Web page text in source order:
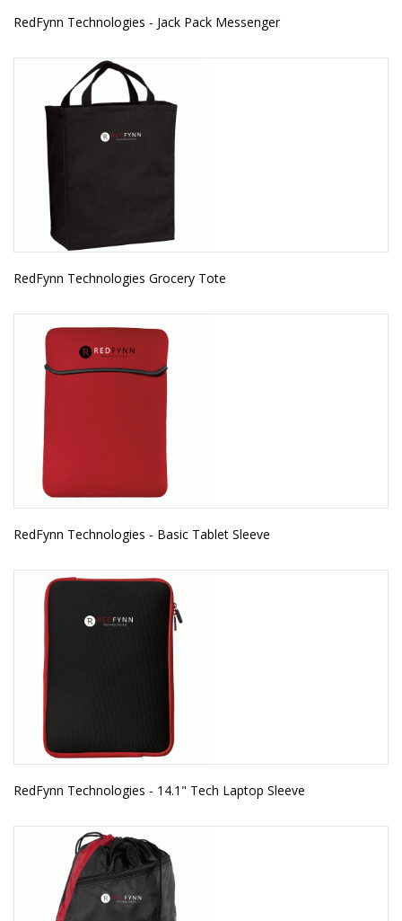
RedFynn Technologies - Jack Pack Messenger
RedFynn Technologies Grocery Tote
RedFynn Technologies - Basic Tablet Sleeve
RedFynn Technologies - 14.1" Tech Laptop Sleeve